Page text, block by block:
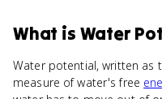
What is Water
Water potential, written as
measure of water's free